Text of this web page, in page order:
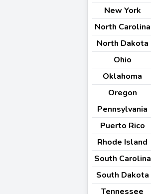
New York
North Carolina
North Dakota
Ohio
Oklahoma
Oregon
Pennsylvania
Puerto Rico
Rhode Island
South Carolina
South Dakota
Tennessee